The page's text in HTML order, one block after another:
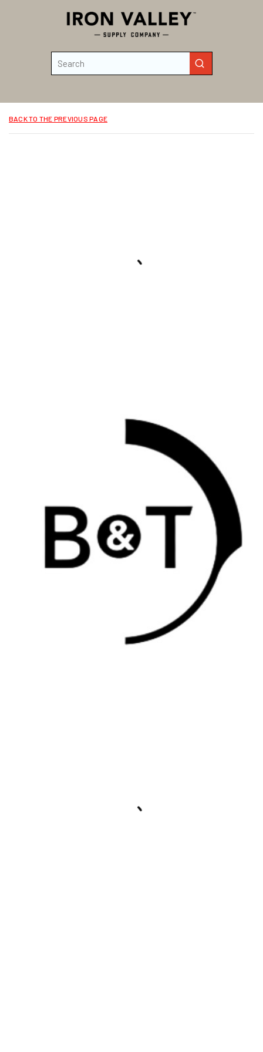
Skip to main content
submit search
BACK TO THE PREVIOUS PAGE